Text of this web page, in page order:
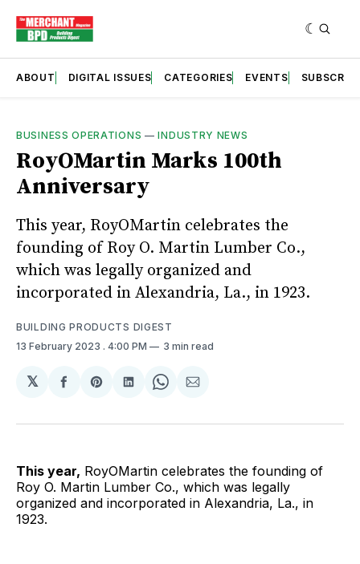
ABOUT DIGITAL ISSUES CATEGORIES EVENTS SUBSCRIBE
BUSINESS OPERATIONS —INDUSTRY NEWS
RoyOMartin Marks 100th
Anniversary
This year, RoyOMartin celebrates the
founding of Roy O. Martin Lumber Co.,
which was legally organized and
incorporated in Alexandria, La., in 1923.
BUILDING PRODUCTS DIGEST
13 February 2023 . 4:00 PM 3 min read
𝕏
Share
Facebook
Share
Pinterest
Share
LinkedIn
Share
WhatsApp
Share
Email
This year, RoyOMartin celebrates the founding of
Roy O. Martin Lumber Co., which was legally
organized and incorporated in Alexandria, La., in
1923.